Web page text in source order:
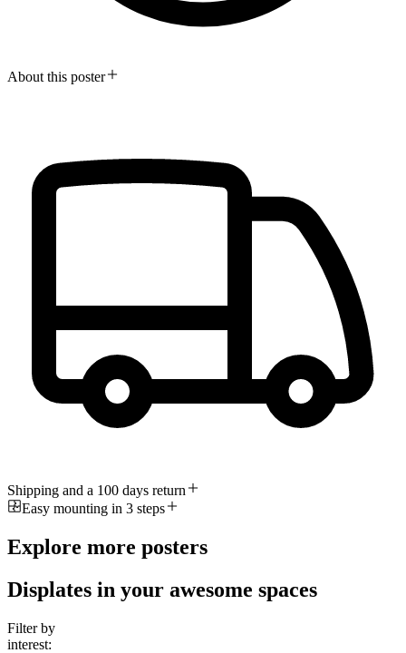
About this poster
Shipping and a 100 days return
Easy mounting in 3 steps
Explore more posters
Displates in your awesome spaces
Filter by
interest: